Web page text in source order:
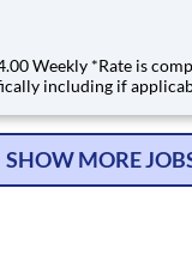
including if
and may be eligible
SHOW MORE